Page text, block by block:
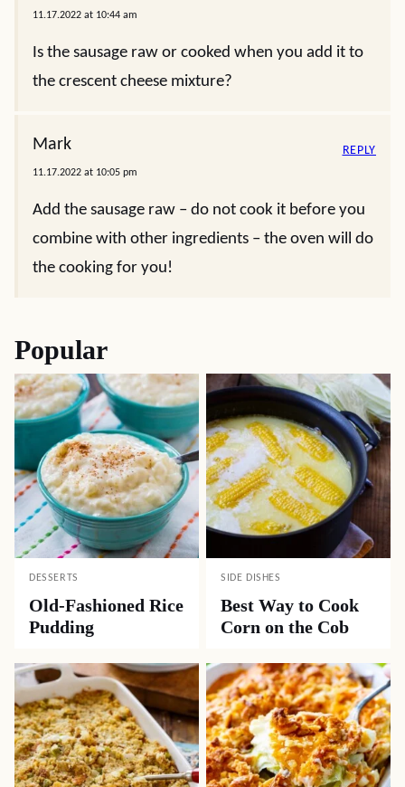
11.17.2022 at 10:44 am
Is the sausage raw or cooked when you add it to
the crescent cheese mixture?
Mark
11.17.2022 at 10:05 pm
Add the sausage raw – do not cook it before you
combine with other ingredients – the oven will do
the cooking for you!
REPLY
Popular
DESSERTS
Old-Fashioned Rice
Pudding
SIDE DISHES
Best Way to Cook
Corn on the Cob